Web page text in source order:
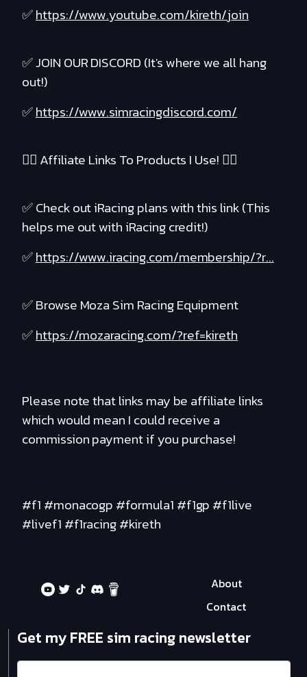
✅https://www.youtube.com/kireth/join
✅ JOIN OUR DISCORD (It's where we all hang
out!)
✅https://www.simracingdiscord.com/
❤️‍🔥 Affiliate Links To Products I Use! ❤️‍🔥
✅ Check out iRacing plans with this link (This
helps me out with iRacing credit!)
✅https://www.iracing.com/membership/?r...
✅ Browse Moza Sim Racing Equipment
✅https://mozaracing.com/?ref=kireth
Please note that links may be affiliate links
which would mean I could receive a
commission payment if you purchase!
#f1 #monacogp #formula1 #f1gp #f1live
#livef1 #f1racing #kireth
About
Contact
Get my FREE sim racing newsletter